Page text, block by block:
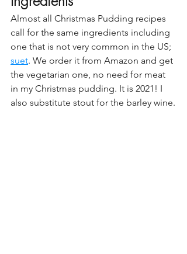
Almost all Christmas Pudding recipes
call for the same ingredients including
one that is not very common in the US;
suet. We order it from Amazon and get
the vegetarian one, no need for meat
in my Christmas pudding. It is 2021! I
also substitute stout for the barley wine.